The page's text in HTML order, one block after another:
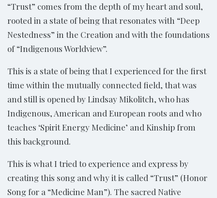
“Trust” comes from the depth of my heart and soul,
rooted in a state of being that resonates with “Deep
Nestedness” in the Creation and with the foundations
of “Indigenous Worldview”.
This is a state of being that I experienced for the first
time within the mutually connected field, that was
and still is opened by Lindsay Mikolitch, who has
Indigenous, American and European roots and who
teaches ‘Spirit Energy Medicine’ and Kinship from
this background.
This is what I tried to experience and express by
creating this song and why it is called “Trust” (Honor
Song for a “Medicine Man”). The sacred Native